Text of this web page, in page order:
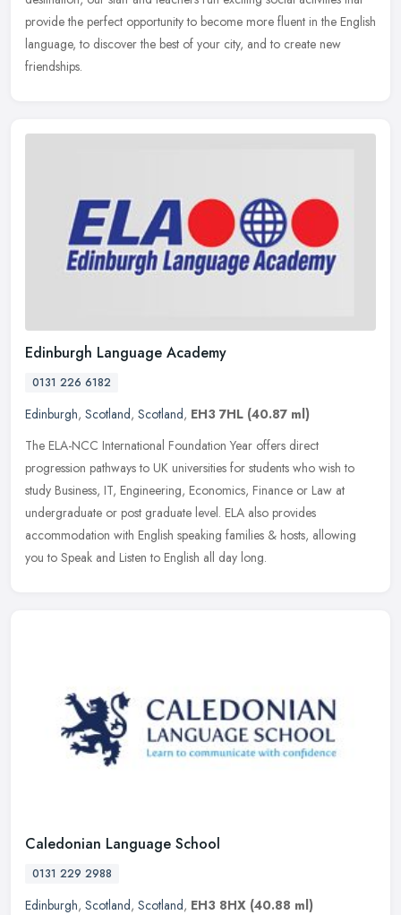
provide the perfect opportunity to become more fluent in the English
language, to discover the best of your city, and to create new
friendships.
Edinburgh Language Academy
0131 226 6182
Edinburgh, Scotland, Scotland, EH3 7HL (40.87 ml)
The ELA-NCC International Foundation Year offers direct
progression pathways to UK universities for students who wish to
study Business, IT, Engineering, Economics, Finance or Law at
undergraduate or post graduate level. ELA also provides
accommodation with English speaking families & hosts, allowing
you to Speak and Listen to English all day long.
Caledonian Language School
0131 229 2988
Edinburgh, Scotland, Scotland, EH3 8HX (40.88 ml)